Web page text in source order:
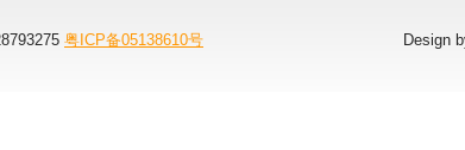
粤ICP备05138610号 Design